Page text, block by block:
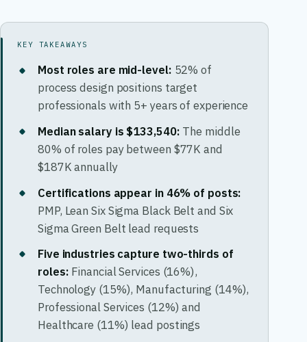
KEY TAKEAWAYS
Most roles are mid-level: 52% of
process design positions target
professionals with 5+ years of experience
Median salary is $133,540: The middle
80% of roles pay between $77K and
$187K annually
Certifications appear in 46% of posts:
PMP, Lean Six Sigma Black Belt and Six
Sigma Green Belt lead requests
Five industries capture two-thirds of
roles: Financial Services (16%),
Technology (15%), Manufacturing (14%),
Professional Services (12%) and
Healthcare (11%) lead postings